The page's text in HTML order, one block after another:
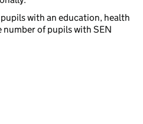
with an education, health
number of pupils with SEN